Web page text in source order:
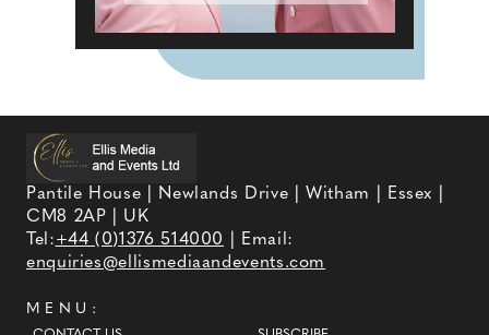
Pantile House | Newlands Drive | Witham | Essex |
CM8 2AP | UK
Tel:+44 (0)1376 514000
| Email:
enquiries@ellismediaandevents.com
MENU: